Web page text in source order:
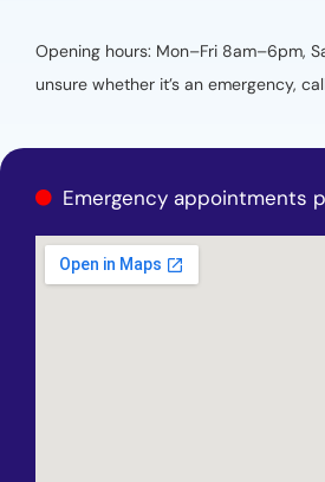
Opening hours: Mon–Fri 8am–6pm,
unsure whether it’s an emergency,
Emergency appointments